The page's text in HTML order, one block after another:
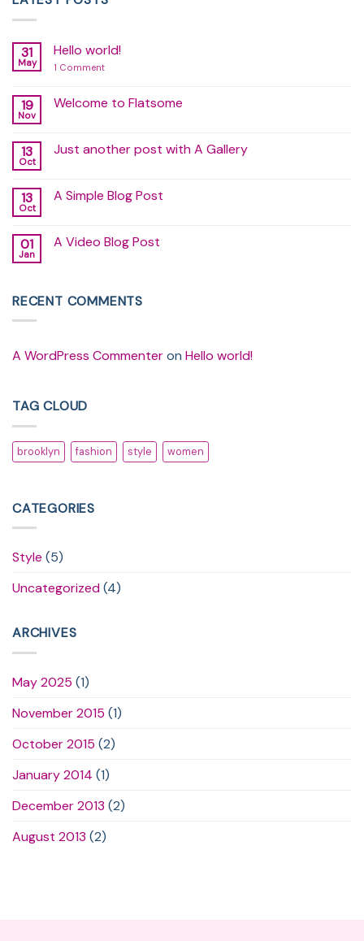
31
May
Hello world!
1 Commenton
19
Nov
Welcome to Flatsome
Welcome
13
Oct
Just another post with A Gallery
Just
A
Gallery
13
Oct
A Simple Blog Post
A
01
Jan
A Video Blog Post
Video
RECENT COMMENTS
A WordPress Commenteron Hello world!
TAG CLOUD
brooklyn fashion style women
CATEGORIES
Style (5)
Uncategorized(4)
ARCHIVES
May 2025 (1)
November 2015 (1)
October 2015 (2)
January 2014 (1)
December 2013 (2)
August 2013 (2)